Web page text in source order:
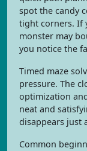
spot the candy
tight corners. If
monster may
you notice the
Timed maze
pressure. The
optimization
neat and
disappears just
Common